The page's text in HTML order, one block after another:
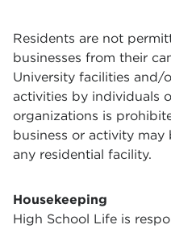
Residents are not
businesses from their
University facilities and/
activities by individuals
organizations is
business or activity
any residential facility.
Housekeeping
High School Life is